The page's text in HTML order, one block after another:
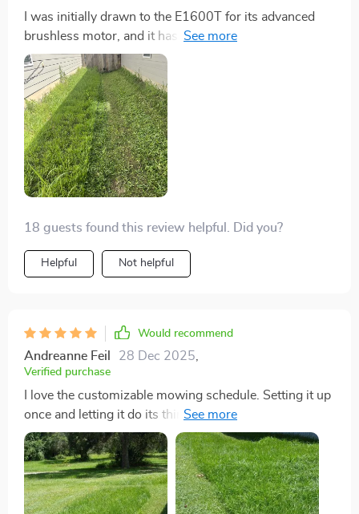
I was initially drawn to the E1600T for its advanced
brushless motor, and it has not disappointed. The
motor's efficiency and the quiet operation have made
lawn mowing less of a chore and more of a marvel of
modern technology. Plus, the longevity of the motor
reassures me that this mower will be a long-term
companion for my garden care.
18 guests found this review helpful. Did you?
Helpful Not helpful
Would recommend
Andreanne Feil 28 Dec 2025
Verified purchase
I love the customizable mowing schedule. Setting it up
once and letting it do its thing has freed up so much of
my time, allowing me to focus on other hobbies.